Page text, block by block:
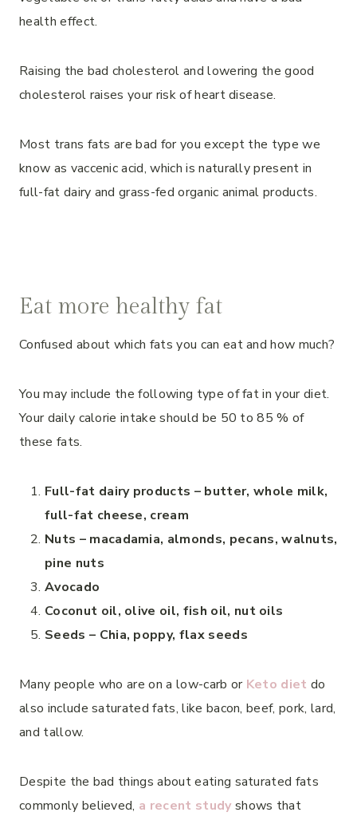
health effect.
Raising the bad cholesterol and lowering the good
cholesterol raises your risk of heart disease.
Most trans fats are bad for you except the type we
know as vaccenic acid, which is naturally present in
full-fat dairy and grass-fed organic animal products.
Eat more healthy fat
Confused about which fats you can eat and how much?
You may include the following type of fat in your diet.
Your daily calorie intake should be 50 to 85 % of
these fats.
Full-fat dairy products – butter, whole milk,
full-fat cheese, cream
Nuts – macadamia, almonds, pecans, walnuts,
pine nuts
Avocado
Coconut oil, olive oil, fish oil, nut oils
Seeds – Chia, poppy, flax seeds
Many people who are on a low-carb or Keto dietdo
also include saturated fats, like bacon, beef, pork, lard,
and tallow.
Despite the bad things about eating saturated fats
commonly believed, a recent study shows that